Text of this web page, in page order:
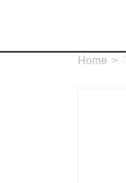
Home >